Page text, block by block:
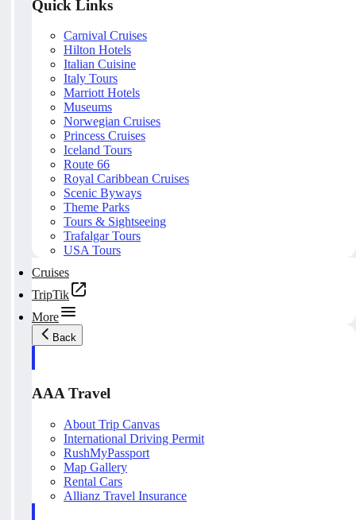
Quick Links
Carnival Cruises
Hilton Hotels
Italian Cuisine
Italy Tours
Marriott Hotels
Museums
Norwegian Cruises
Princess Cruises
Iceland Tours
Route 66
Royal Caribbean Cruises
Scenic Byways
Theme Parks
Tours & Sightseeing
Trafalgar Tours
USA Tours
Cruises
TripTik
More
Back
AAA Travel
About Trip Canvas
International Driving Permit
RushMyPassport
Map Gallery
Rental Cars
Allianz Travel Insurance